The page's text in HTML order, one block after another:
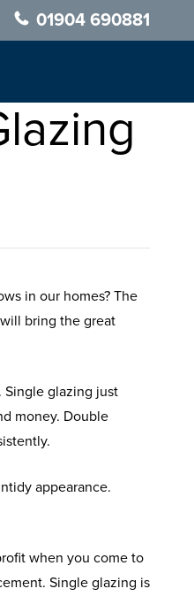
01904 690881
in our homes? The
bring the great
glazing just
money. Double
appearance.
when you come to
Single glazing is